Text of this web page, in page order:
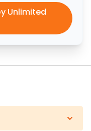
Unlimited